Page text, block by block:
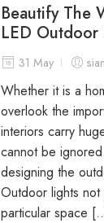
Beautify The
LED Outdoor
31 May
Whether it is a
overlook the
interiors carry
cannot be
designing the
Outdoor lights
particular space